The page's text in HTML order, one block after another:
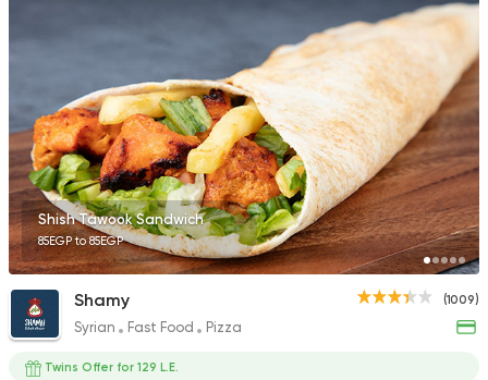
Shish Tawook Sandwich
85EGP to 85EGP
(1009)
Shamy
Syrian Fast Food Pizza
Twins Offer for 129 L.E.